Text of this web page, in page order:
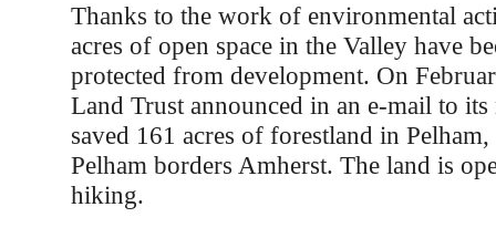
Thanks to the work of environmental
acres of open space in the Valley have
protected from development. On
Land Trust announced in an e-mail to its
saved 161 acres of forestland in Pelham,
Pelham borders Amherst. The land is
hiking.